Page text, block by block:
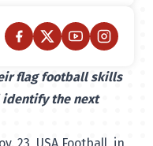
flag football skills
identify the next